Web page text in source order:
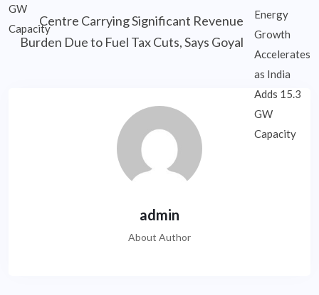
Centre Carrying Significant Revenue
Burden Due to Fuel Tax Cuts, Says Goyal
admin
About Author